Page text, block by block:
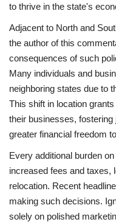
to thrive in the state's
Adjacent to North and
the author of this
consequences of such
Many individuals and
neighboring states due to
This shift in location
their businesses,
greater financial freedom
Every additional burden
increased fees and taxes,
relocation. Recent
making such decisions.
solely on polished